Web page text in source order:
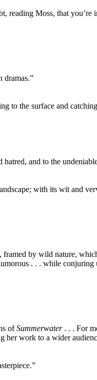
reading Moss, that you’re
dramas.”
to the surface and
and to the
with its wit and
by wild nature,
. . . while conjuring
ofSummerwater. . . For
her work to a wider